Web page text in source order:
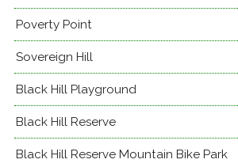
Poverty Point
Sovereign Hill
Black Hill Playground
Black Hill Reserve
Black Hill Reserve Mountain Bike Park